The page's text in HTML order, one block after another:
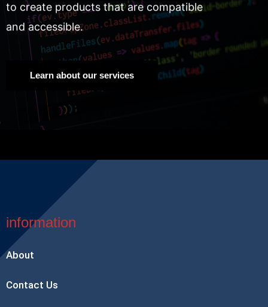
to create products that are compatible
and accessible.
Learn about our services
information
About
Contact Us